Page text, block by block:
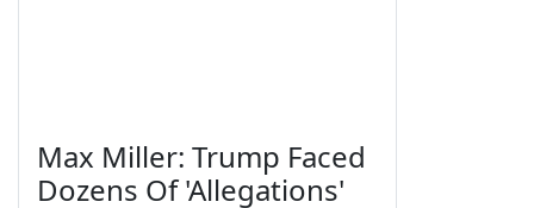
Max Miller: Trump Faced
Dozens Of 'Allegations'